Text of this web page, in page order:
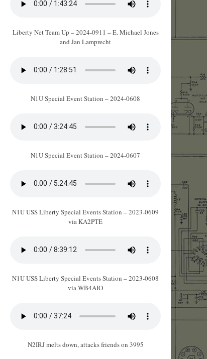
Liberty Net Team Up – 2024-0911 – E. Michael Jones
and Jan Lamprecht
N1U Special Event Station – 2024-0608
N1U Special Event Station – 2024-0607
N1U USS Liberty Special Events Station – 2023-0609
via KA2PTE
N1U USS Liberty Special Events Station – 2023-0608
via WB4AIO
N2IRJ melts down, attacks friends on 3995